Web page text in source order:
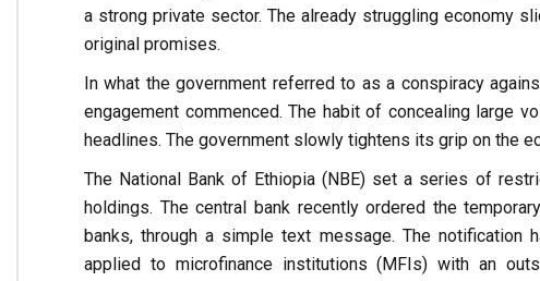
a strong private sector. The already struggling economy
original promises.
In what the government referred to as a conspiracy
engagement commenced. The habit of concealing large
headlines. The government slowly tightens its grip on the
The National Bank of Ethiopia (NBE) set a series of
holdings. The central bank recently ordered the
banks, through a simple text message. The
applied to microfinance institutions (MFIs) with an